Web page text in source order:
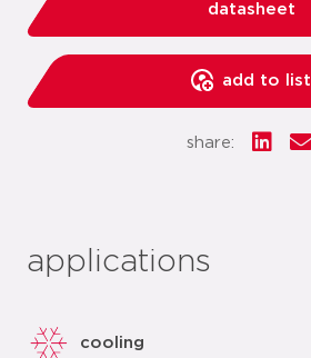
datasheet
add to list
share:
applications
cooling